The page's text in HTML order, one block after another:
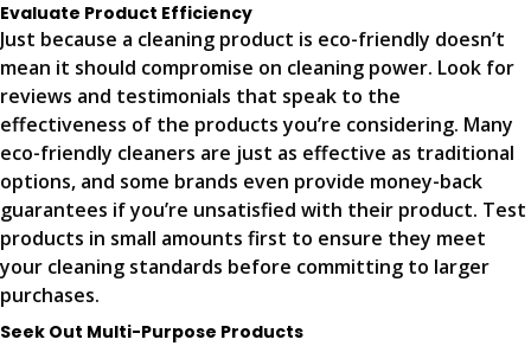
Evaluate Product Efficiency
Just because a cleaning product is eco-friendly doesn’t
mean it should compromise on cleaning power. Look for
reviews and testimonials that speak to the
effectiveness of the products you’re considering. Many
eco-friendly cleaners are just as effective as traditional
options, and some brands even provide money-back
guarantees if you’re unsatisfied with their product. Test
products in small amounts first to ensure they meet
your cleaning standards before committing to larger
purchases.
Seek Out Multi-Purpose Products